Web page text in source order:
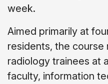
week.
Aimed primarily at
residents, the course
radiology trainees at
faculty, information